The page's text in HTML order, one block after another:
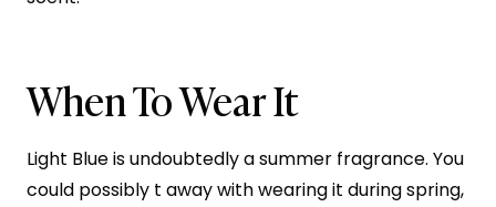
When To Wear It
Light Blue is undoubtedly a summer fragrance. You
could possibly t away with wearing it during spring,